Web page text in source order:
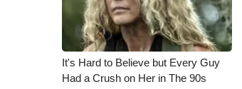
WCBI Payment Portal
WCBI live
It's Hard to Believe but Every Guy
Had a Crush on Her in The 90s